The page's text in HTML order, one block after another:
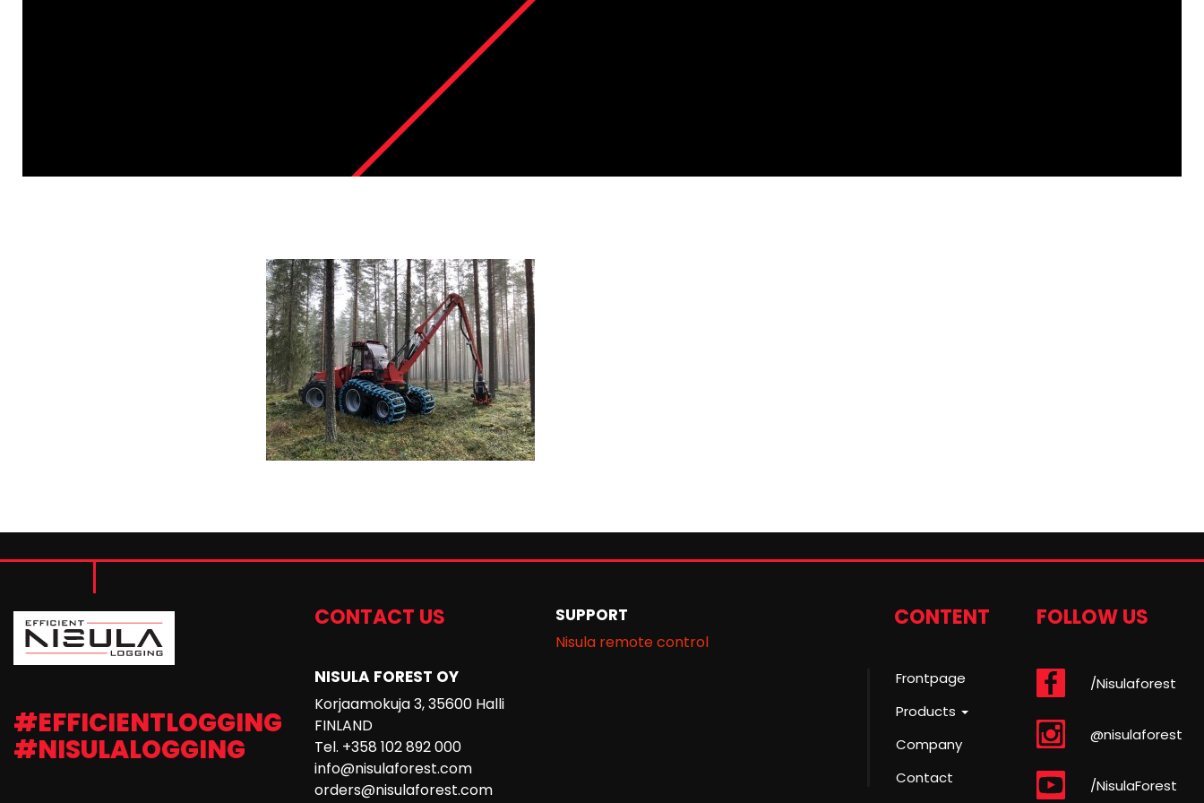
#EFFICIENTLOGGING
#NISULALOGGING
CONTACT US
NISULA FOREST OY
Korjaamokuja 3, 35600 Halli
FINLAND
Tel. +358 102 892 000
info@nisulaforest.com
orders@nisulaforest.com
SUPPORT
Nisula remote control
CONTENT
Frontpage
Products
Company
Contact
FOLLOW US
/Nisulaforest
@nisulaforest
/NisulaForest